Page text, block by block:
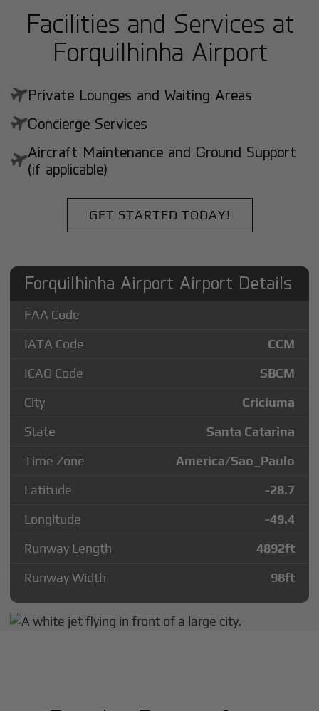
Facilities and Services at
Forquilhinha Airport
Private Lounges and Waiting Areas
Concierge Services
Aircraft Maintenance and Ground Support
(if applicable)
GET STARTED TODAY!
Forquilhinha Airport Airport Details
FAA Code
IATA Code
CCM
ICAO Code
SBCM
City
Criciuma
State
Santa Catarina
Time Zone
America/Sao_Paulo
Latitude
-28.7
Longitude
-49.4
Runway Length
4892ft
Runway Width
98ft